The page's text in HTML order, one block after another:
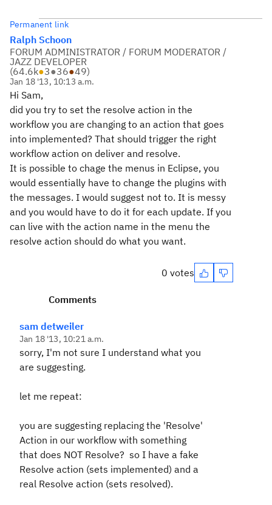
Permanent link
Ralph Schoon
FORUM ADMINISTRATOR / FORUM MODERATOR /
JAZZ DEVELOPER
(64.6k●3●36●49)
Jan 18 '13, 10:13 a.m.
Hi Sam,
did you try to set the resolve action in the
workflow you are changing to an action that goes
into implemented? That should trigger the right
workflow action on deliver and resolve.
It is possible to chage the menus in Eclipse, you
would essentially have to change the plugins with
the messages. I would suggest not to. It is messy
and you would have to do it for each update. If you
can live with the action name in the menu the
resolve action should do what you want.
0 votes
Comments
sam detweiler
Jan 18 '13, 10:21 a.m.
sorry, I'm not sure I understand what you
are suggesting.
let me repeat:
you are suggesting replacing the 'Resolve'
Action in our workflow with something
that does NOT Resolve? so I have a fake
Resolve action (sets implemented) and a
real Resolve action (sets resolved).